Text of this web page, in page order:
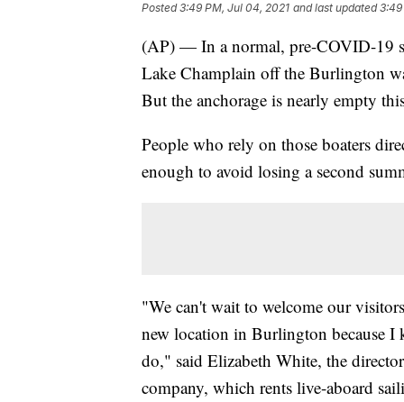
Posted3:49 PM, Jul 04, 2021 and last updated
(AP) — In a normal, pre-COVID-19
Lake Champlain off the Burlington
But the anchorage is nearly empty
People who rely on those boaters
enough to avoid losing a second
"We can't wait to welcome our
new location in Burlington because I
do," said Elizabeth White, the
company, which rents live-aboard